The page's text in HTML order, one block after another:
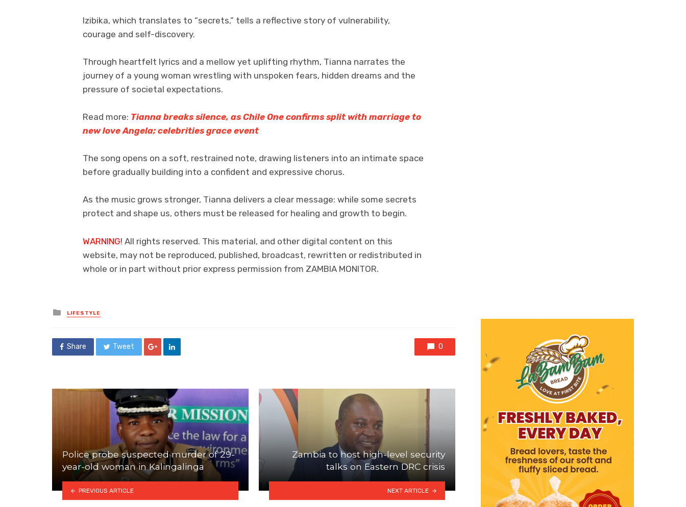
Izibika, which translates to “secrets,” tells a reflective story of vulnerability,
courage and self-discovery.
Through heartfelt lyrics and a mellow yet uplifting rhythm, Tianna narrates the
journey of a young woman wrestling with unspoken fears, hidden dreams and the
pressure of societal expectations.
Read more: Tianna breaks silence, as Chile One confirms split with marriage to
new love Angela; celebrities grace event
The song opens on a soft, restrained note, drawing listeners into an intimate space
before gradually building into a confident and expressive chorus.
As the music grows stronger, Tianna delivers a clear message: while some secrets
protect and shape us, others must be released for healing and growth to begin.
WARNING! All rights reserved. This material, and other digital content on this
website, may not be reproduced, published, broadcast, rewritten or redistributed in
whole or in part without prior express permission from ZAMBIA MONITOR.
Posted
in
LIFESTYLE
Share Tweet 0
Police probe suspected murder of 29-
year-old woman in Kalingalinga
PREVIOUS ARTICLE
Zambia to host high-level security
talks on Eastern DRC crisis
NEXT ARTICLE